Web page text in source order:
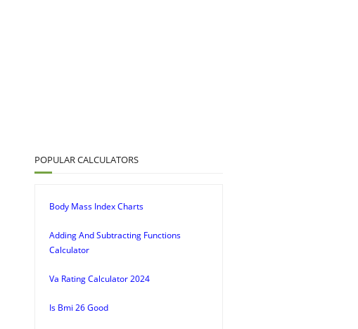
POPULAR CALCULATORS
Body Mass Index Charts
Adding And Subtracting Functions
Calculator
Va Rating Calculator 2024
Is Bmi 26 Good